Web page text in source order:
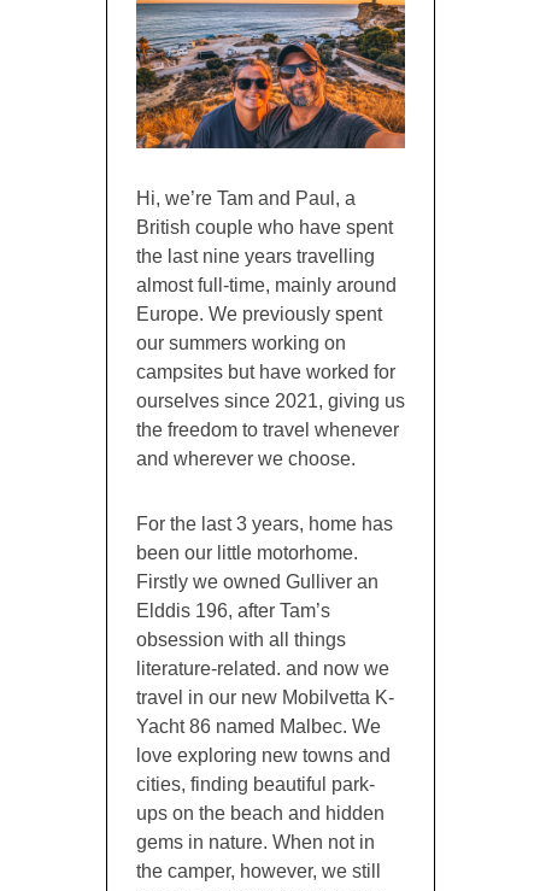
Hi, we’re Tam and Paul, a
British couple who have spent
the last nine years travelling
almost full-time, mainly around
Europe. We previously spent
our summers working on
campsites but have worked for
ourselves since 2021, giving us
the freedom to travel whenever
and wherever we choose.
For the last 3 years, home has
been our little motorhome.
Firstly we owned Gulliver an
Elddis 196, after Tam’s
obsession with all things
literature-related. and now we
travel in our new Mobilvetta K-
Yacht 86 named Malbec. We
love exploring new towns and
cities, finding beautiful park-
ups on the beach and hidden
gems in nature. When not in
the camper, however, we still